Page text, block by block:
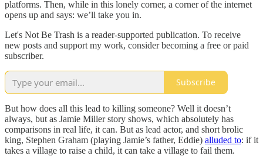
platforms. Then, while in this lonely corner, a corner of the internet
opens up and says: we’ll take you in.
Let's Not Be Trash is a reader-supported publication. To receive
new posts and support my work, consider becoming a free or paid
subscriber.
Subscribe
But how does all this lead to killing someone? Well it doesn’t
always, but as Jamie Miller story shows, which absolutely has
comparisons in real life, it can. But as lead actor, and short brolic
king, Stephen Graham (playing Jamie’s father, Eddie) alluded to: if it
takes a village to raise a child, it can take a village to fail them.